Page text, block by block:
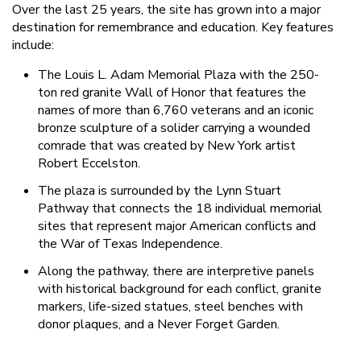
Over the last 25 years, the site has grown into a major
destination for remembrance and education. Key features
include:
The Louis L. Adam Memorial Plaza with the 250-
ton red granite Wall of Honor that features the
names of more than 6,760 veterans and an iconic
bronze sculpture of a solider carrying a wounded
comrade that was created by New York artist
Robert Eccelston.
The plaza is surrounded by the Lynn Stuart
Pathway that connects the 18 individual memorial
sites that represent major American conflicts and
the War of Texas Independence.
Along the pathway, there are interpretive panels
with historical background for each conflict, granite
markers, life-sized statues, steel benches with
donor plaques, and a Never Forget Garden.